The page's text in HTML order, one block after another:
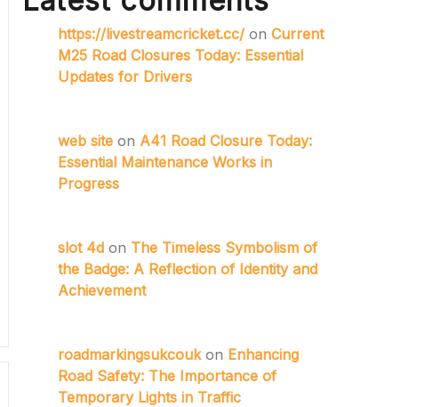
https://livestreamcricket.cc/ on Current
M25 Road Closures Today: Essential
Updates for Drivers
web site on A41 Road Closure Today:
Essential Maintenance Works in
Progress
slot 4d on The Timeless Symbolism of
the Badge: A Reflection of Identity and
Achievement
roadmarkingsukcoukon Enhancing
Road Safety: The Importance of
Temporary Lights in Traffic